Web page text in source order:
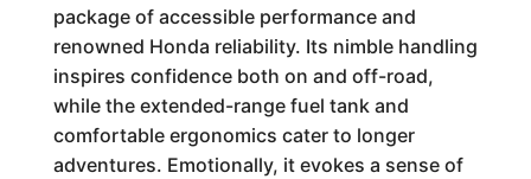
package of accessible performance and
renowned Honda reliability. Its nimble handling
inspires confidence both on and off-road,
while the extended-range fuel tank and
comfortable ergonomics cater to longer
adventures. Emotionally, it evokes a sense of